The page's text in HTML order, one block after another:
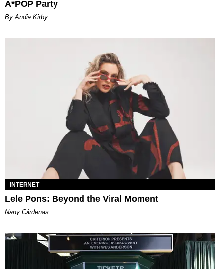
A*POP Party
By Andie Kirby
INTERNET
Lele Pons: Beyond the Viral Moment
Nany Cárdenas